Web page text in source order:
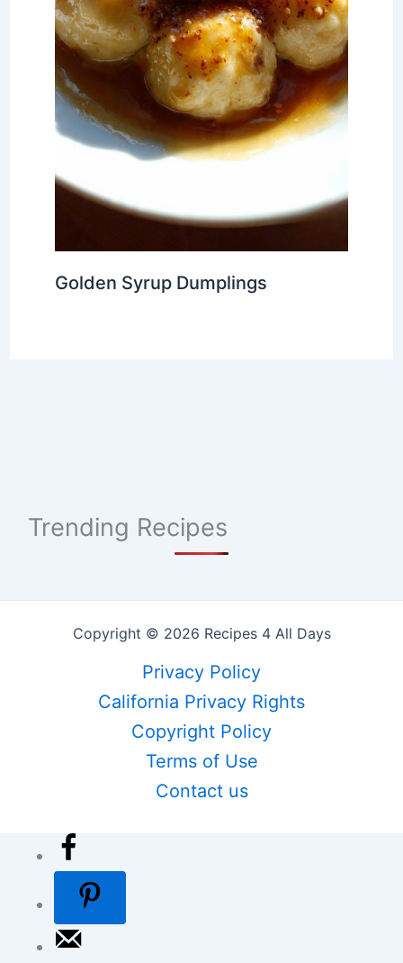
Golden Syrup Dumplings
Trending Recipes
Copyright © 2026 Recipes 4 All Days
Privacy Policy
California Privacy Rights
Copyright Policy
Terms of Use
Contact us